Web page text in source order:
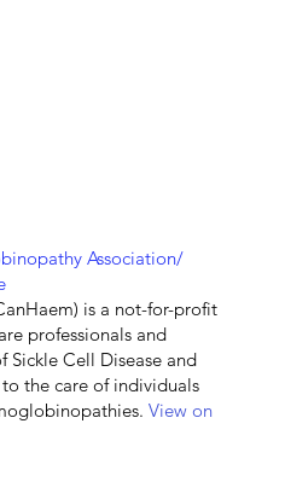
Association/
is a not-for-profit
professionals and
Sickle Cell Disease and
the care of individuals
View on